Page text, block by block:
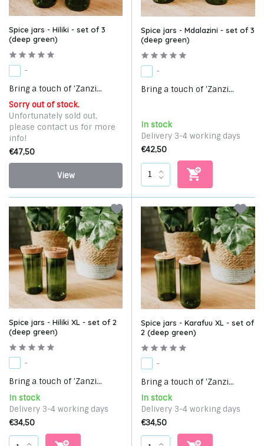
Spice jars - Hiliki - set of 3
(deep green)
-
Bring a touch of 'Zanzi...
Sorry out of stock.
Unfortunately sold out,
please contact us for more
info!
€47,50
View
Spice jars - Mdalazini - set of 3
(deep green)
-
Bring a touch of 'Zanzi...
In stock
Delivery 3-4 working days
€42,50
Spice jars - Hiliki XL - set of 2
(deep green)
-
Bring a touch of 'Zanzi...
In stock
Delivery 3-4 working days
€34,50
Spice jars - Karafuu XL - set of
2 (deep green)
-
Bring a touch of 'Zanzi...
In stock
Delivery 3-4 working days
€34,50